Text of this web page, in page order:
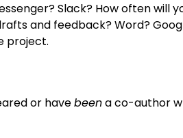
Slack? How often will
and feedback? Word?
project.
or havebeena co-author